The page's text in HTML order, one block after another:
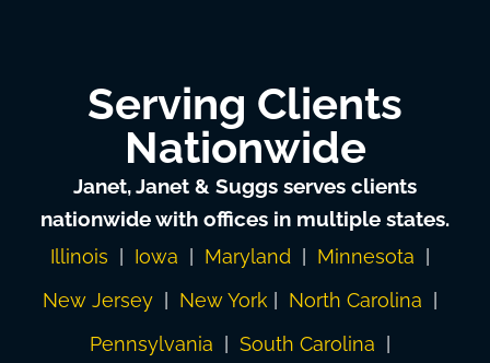
Serving Clients
Nationwide
Janet, Janet & Suggs serves clients
nationwide with offices in multiple states.
Illinois Iowa Maryland Minnesota
New Jersey| New York North Carolina
Pennsylvania
South Carolina